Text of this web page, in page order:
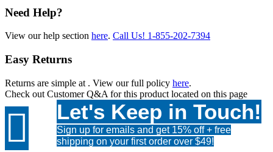
Need Help?
View our help section here. Call Us! 1-855-202-7394
Easy Returns
Returns are simple at . View our full policy here.
Check out Customer Q&A for this product located on this page
 Let's Keep in Touch!
Sign up for emails and get 15% off + free
shipping on your first order over $49!